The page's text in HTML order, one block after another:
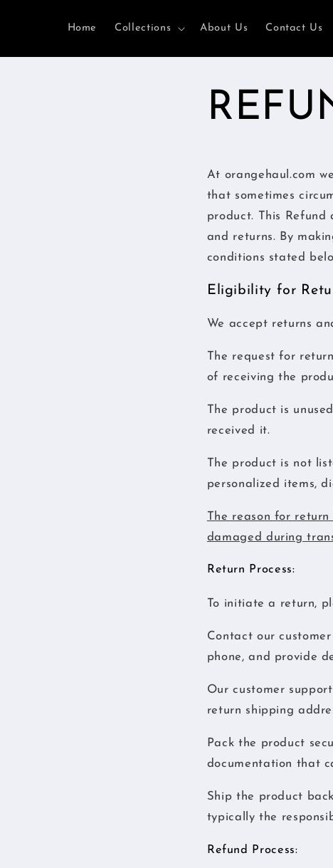
al contenidoHome Collections About Us Contact Us
At orangehaul.com
that sometimes
product. This Refund
and returns. By
conditions stated
Eligibility for
We accept returns
The request for
of receiving the
The product is
received it.
The product is not
personalized items,
The reason for
damaged during
Return Process:
To initiate a return,
Contact our
phone, and provide
Our customer
return shipping
Pack the product
documentation that
Ship the product
typically the
Refund Process: